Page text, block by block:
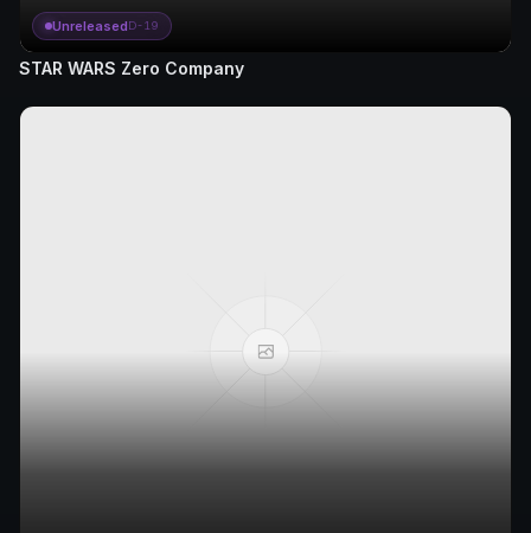
UnreleasedD-19
STAR WARS Zero Company